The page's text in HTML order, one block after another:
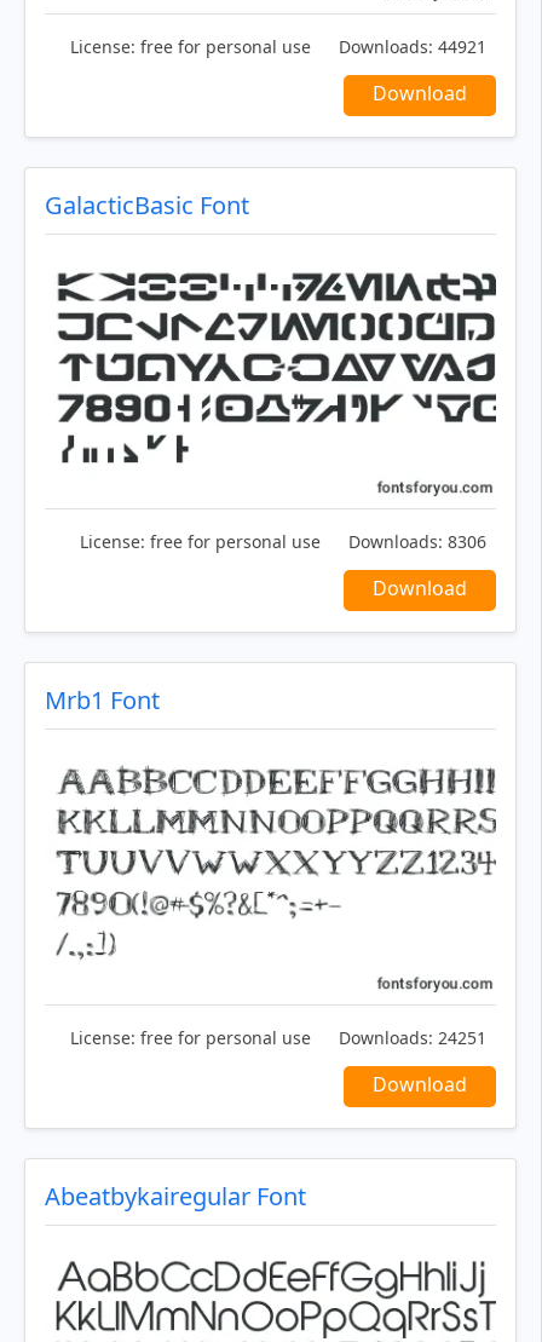
License: free for personal use Downloads: 44921
Download
GalacticBasic Font
License: free for personal use Downloads: 8306
Download
Mrb1 Font
License: free for personal use Downloads: 24251
Download
Abeatbykairegular Font